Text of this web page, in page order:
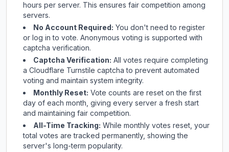
hours per server. This ensures fair competition among
servers.
No Account Required: You don't need to register
or log in to vote. Anonymous voting is supported with
captcha verification.
Captcha Verification: All votes require completing
a Cloudflare Turnstile captcha to prevent automated
voting and maintain system integrity.
Monthly Reset: Vote counts are reset on the first
day of each month, giving every server a fresh start
and maintaining fair competition.
All-Time Tracking: While monthly votes reset, your
total votes are tracked permanently, showing the
server's long-term popularity.